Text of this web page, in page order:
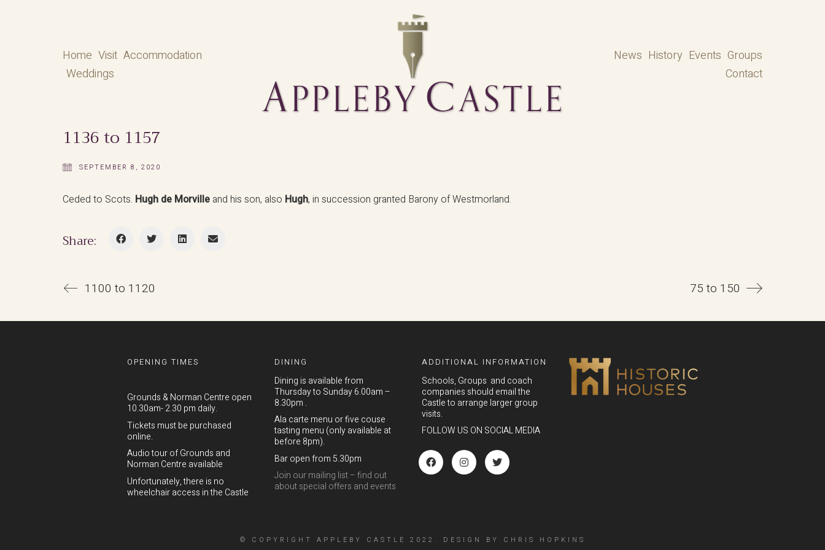
Home Visit Accommodation
Weddings
News History Events Groups
Contact
1136 to 1157
SEPTEMBER 8, 2020
Ceded to Scots. Hugh de Morville and his son, also Hugh, in succession granted Barony of Westmorland.
Share:
1100 to 1120 75 to 150
OPENING TIMES
Grounds & Norman Centre open
10.30am- 2.30 pm daily.
Tickets must be purchased
online.
Audio tour of Grounds and
Norman Centre available
Unfortunately, there is no
wheelchair access in the Castle
DINING
Dining is available from
Thursday to Sunday 6.00am –
8.30pm .
Ala carte menu or five couse
tasting menu (only available at
before 8pm).
Bar open from 5.30pm
Join our mailing list – find out
about special offers and events
ADDITIONAL INFORMATION
Schools, Groups and coach
companies should email the
Castle to arrange larger group
visits.
FOLLOW US ON SOCIAL MEDIA
© COPYRIGHT APPLEBY CASTLE 2022. DESIGN BY CHRIS HOPKINS